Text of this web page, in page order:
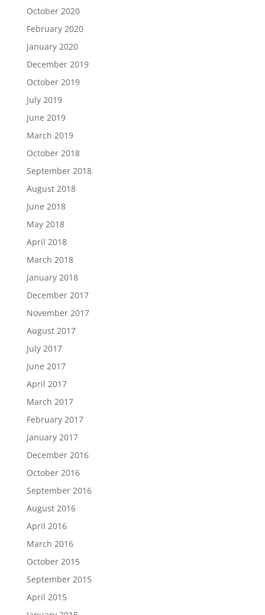
October 2020
February 2020
January 2020
December 2019
October 2019
July 2019
June 2019
March 2019
October 2018
September 2018
August 2018
June 2018
May 2018
April 2018
March 2018
January 2018
December 2017
November 2017
August 2017
July 2017
June 2017
April 2017
March 2017
February 2017
January 2017
December 2016
October 2016
September 2016
August 2016
April 2016
March 2016
October 2015
September 2015
April 2015